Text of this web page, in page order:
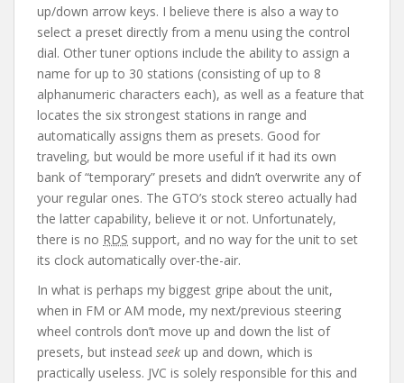
up/down arrow keys. I believe there is also a way to
select a preset directly from a menu using the control
dial. Other tuner options include the ability to assign a
name for up to 30 stations (consisting of up to 8
alphanumeric characters each), as well as a feature that
locates the six strongest stations in range and
automatically assigns them as presets. Good for
traveling, but would be more useful if it had its own
bank of “temporary” presets and didn’t overwrite any of
your regular ones. The GTO’s stock stereo actually had
the latter capability, believe it or not. Unfortunately,
there is no RDS support, and no way for the unit to set
its clock automatically over-the-air.
In what is perhaps my biggest gripe about the unit,
when in FM or AM mode, my next/previous steering
wheel controls don’t move up and down the list of
presets, but instead seek up and down, which is
practically useless. JVC is solely responsible for this and